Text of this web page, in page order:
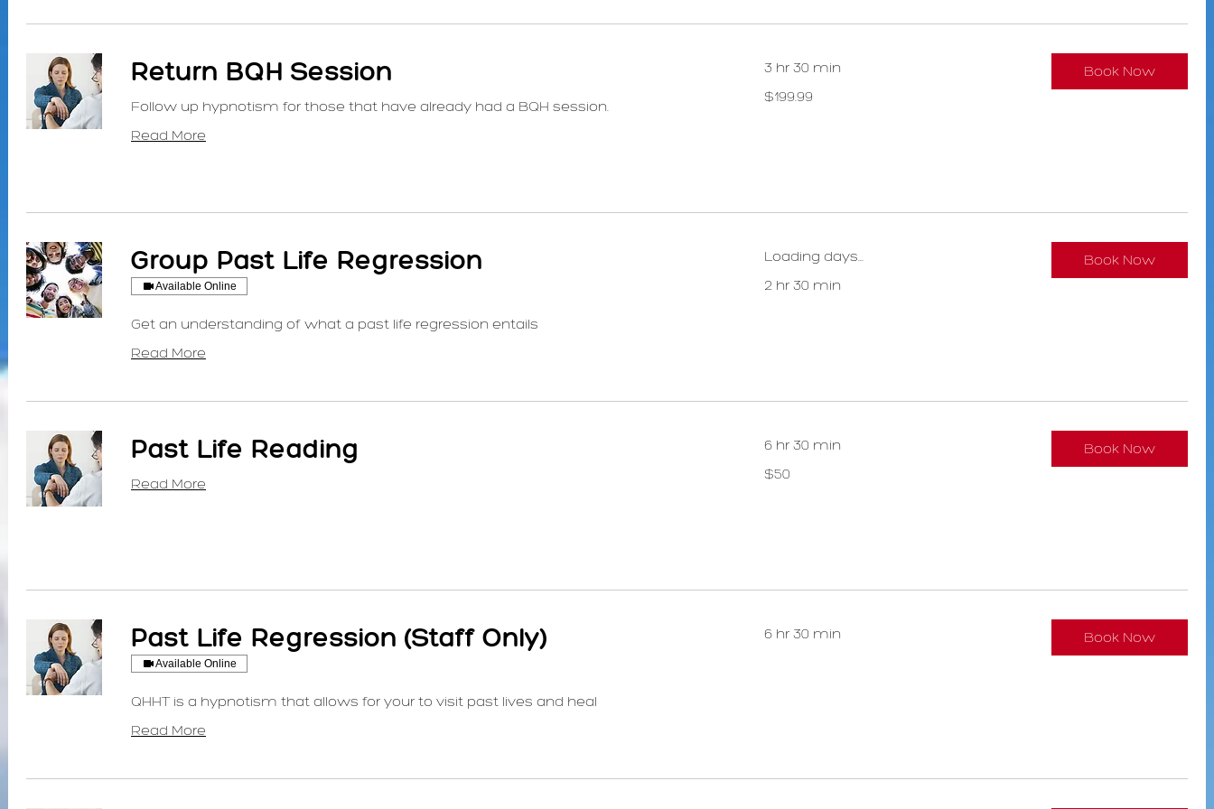
Return BQH Session
Follow up hypnotism for those that have already had a BQH session.
Read More
3 hr 30 min
US
$199.99
Book Now
Group Past Life Regression
Available Online
Get an understanding of what a past life regression entails
Read More
Loading days...
2 hr 30 min
Book Now
Past Life Reading
Read More
6 hr 30 min
US
$50
Book Now
Past Life Regression (Staff Only)
Available Online
QHHT is a hypnotism that allows for your to visit past lives and heal
Read More
6 hr 30 min Book Now